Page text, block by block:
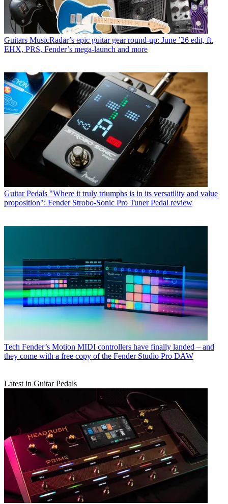
Guitars MusicRadar’s epic guitar gear round-up: June ’26 edit, ft.
EHX, PRS, Fender’s mega-launch and more
Guitar Pedals "Where it truly triumphs is in its versatility and value
proposition": Fender Strobo-Sonic Pro Tuner Pedal review
Tech Fender’s Motion MIDI controllers have finally landed – and
they come with a free copy of the Fender Studio Pro DAW
Latest in Guitar Pedals